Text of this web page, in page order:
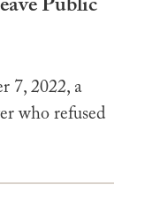
Public
7, 2022, a
who refused